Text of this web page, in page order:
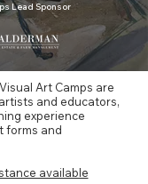
Lead Sponsor
Art Camps are
and educators,
experience
forms and
available